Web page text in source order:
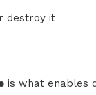
destroy it
is what enables